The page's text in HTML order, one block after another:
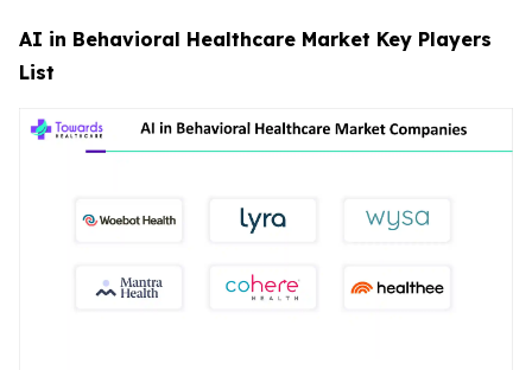
AI in Behavioral Healthcare Market Key Players
List